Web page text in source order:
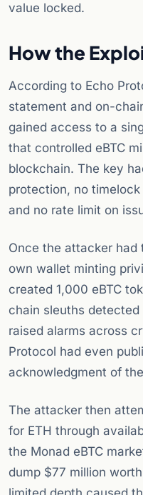
value locked.
How the
According to Echo
statement and on-
gained access to a
that controlled eBTC
blockchain. The key
protection, no
and no rate limit on
Once the attacker
own wallet minting
created 1,000 eBTC
chain sleuths
raised alarms across
Protocol had even
acknowledgment of
The attacker then
for ETH through
the Monad eBTC
dump $77 million